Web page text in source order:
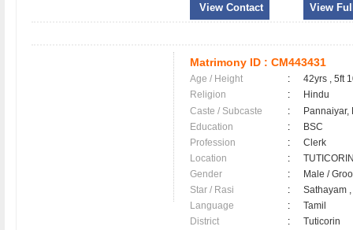
View Contact View
Matrimony ID : CM443431
Age / Height :
42yrs , 5ft
Religion
:
Hindu
Caste / Subcaste
:
Pannaiyar,
Education
:
BSC
Profession
:
Clerk
Location
:
Gender
:
Male /
Star / Rasi
:
Sathayam
Language
:
Tamil
District
:
Tuticorin